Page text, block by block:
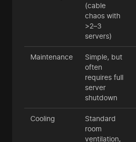
(cable
chaos with
>2–3
servers)
Maintenance
Simple, but
often
requires full
server
shutdown
Cooling
Standard
room
ventilation,